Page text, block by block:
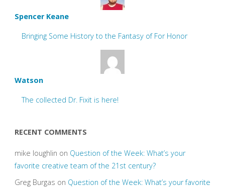
Spencer Keane
Bringing Some History to the Fantasy of For Honor
Watson
The collected Dr. Fixit is here!
RECENT COMMENTS
mike loughlin on Question of the Week: What’s your
favorite creative team of the 21st century?
Greg Burgas on Question of the Week: What’s your favorite